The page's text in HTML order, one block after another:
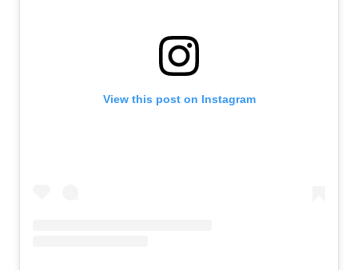
View this post on Instagram